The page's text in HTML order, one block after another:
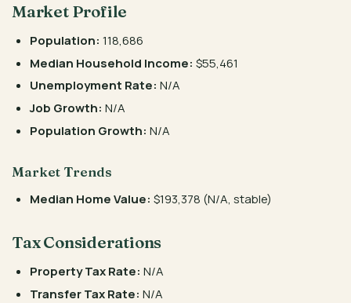
Market Profile
Population: 118,686
Median Household Income: $55,461
Unemployment Rate: N/A
Job Growth: N/A
Population Growth: N/A
Market Trends
Median Home Value: $193,378 (N/A, stable)
Tax Considerations
Property Tax Rate: N/A
Transfer Tax Rate: N/A